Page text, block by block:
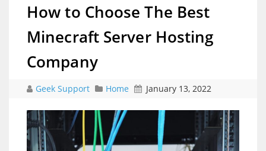
How to Choose The Best
Minecraft Server Hosting
Company
Geek Support Home January 13, 2022